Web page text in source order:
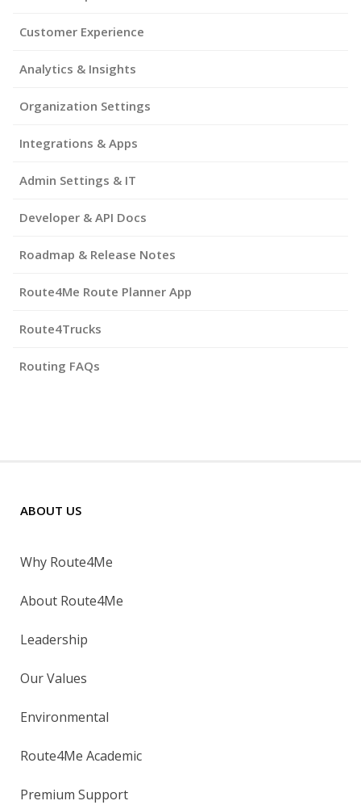
Customer Experience
Analytics & Insights
Organization Settings
Integrations & Apps
Admin Settings & IT
Developer & API Docs
Roadmap & Release Notes
Route4Me Route Planner App
Route4Trucks
Routing FAQs
ABOUT US
Why Route4Me
About Route4Me
Leadership
Our Values
Environmental
Route4Me Academic
Premium Support